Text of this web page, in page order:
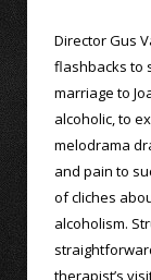
Director Gus
flashbacks to
marriage to
alcoholic, to
melodrama
and pain to
of cliches
alcoholism.
therapist’s